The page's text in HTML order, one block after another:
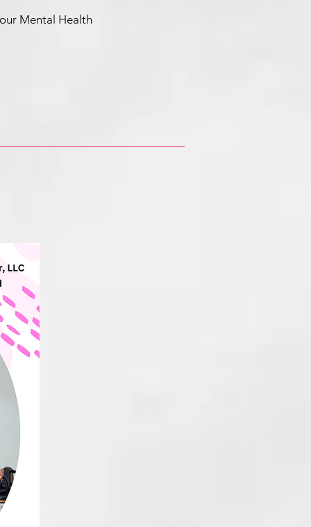
Mental Health